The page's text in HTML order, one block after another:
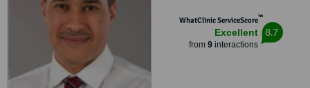
WhatClinic ServiceScore™
Excellent
from 9interactions
8.7